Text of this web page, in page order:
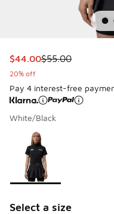
This item is on sale.
$44.00$55.00
20% off
Pay 4 interest-free
White/Black
Page 1 of 1 displaying 1
Please select a style
Select a size